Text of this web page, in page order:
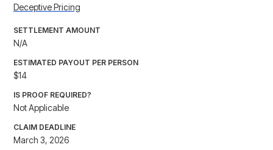
Deceptive Pricing
SETTLEMENT AMOUNT
N/A
ESTIMATED PAYOUT PER PERSON
$14
IS PROOF REQUIRED?
Not Applicable
CLAIM DEADLINE
March 3, 2026